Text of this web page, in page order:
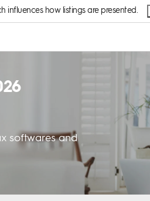
influences how listings are presented.
softwares and